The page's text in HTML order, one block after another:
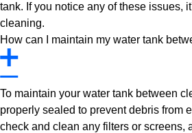
tank. If you notice any of these issues,
cleaning.
How can I maintain my water tank
To maintain your water tank between
properly sealed to prevent debris from
check and clean any filters or screens,